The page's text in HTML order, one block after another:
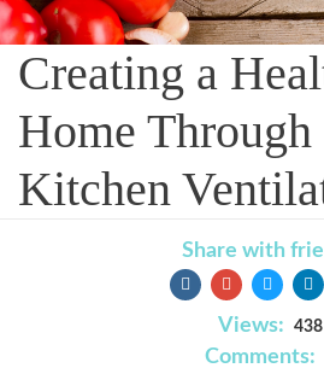
Creating a
Home
Kitchen
Share with
Views: 438
Comments: